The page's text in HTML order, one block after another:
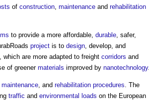
of construction maintenance and rehabilitation
to provide a more affordable, durable , safer,
project is to design , develop, and
, which are more adapted to freight corridors and
of greener materials improved by nanotechnology.
maintenance , and rehabilitation procedures . The
traffic and environmental loads on the European